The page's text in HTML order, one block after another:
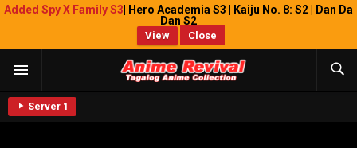
Added Spy X Family S3 | Hero Academia S3 | Kaiju No. 8: S2 | Dan Da
Dan S2
View Close
Server 1